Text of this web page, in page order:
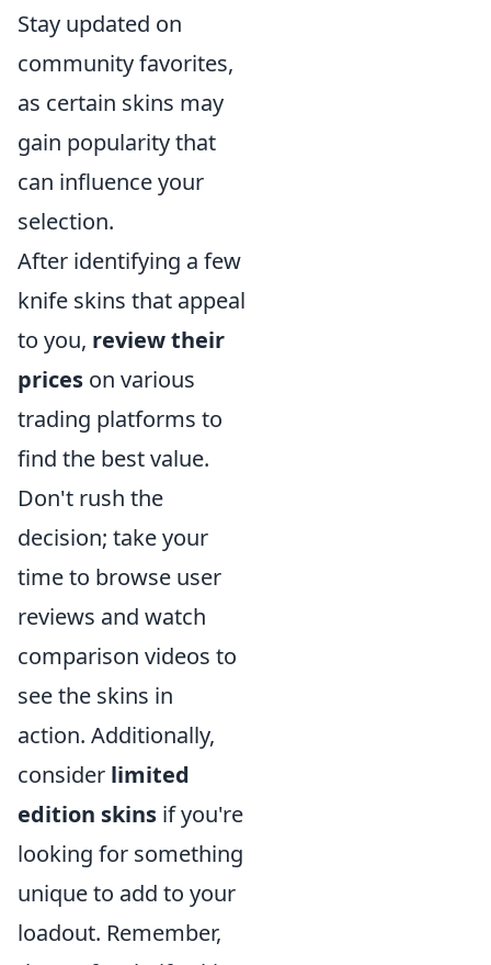
Stay updated on
community favorites,
as certain skins may
gain popularity that
can influence your
selection.
After identifying a few
knife skins that appeal
to you, review their
prices on various
trading platforms to
find the best value.
Don't rush the
decision; take your
time to browse user
reviews and watch
comparison videos to
see the skins in
action. Additionally,
consider limited
edition skins if you're
looking for something
unique to add to your
loadout. Remember,